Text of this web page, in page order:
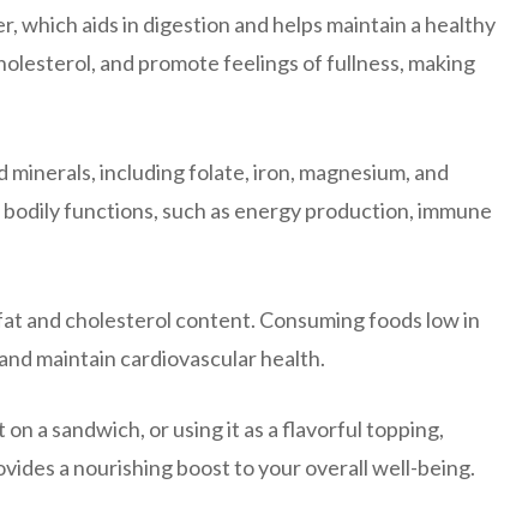
which aids in digestion and helps maintain a healthy
and promote feelings of fullness, making
including folate, iron, magnesium, and
functions, such as energy production, immune
and cholesterol content. Consuming foods low in
maintain cardiovascular health.
a sandwich, or using it as a flavorful topping,
a nourishing boost to your overall well-being.